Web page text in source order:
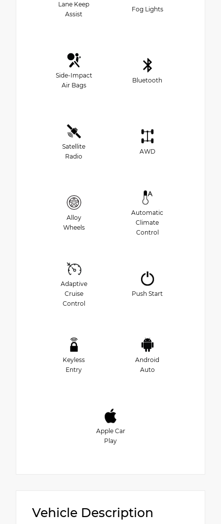
Lane Keep
Assist
Fog Lights
Side-Impact
Air Bags
Bluetooth
Satellite
Radio
AWD
Alloy
Wheels
Automatic
Climate
Control
Adaptive
Cruise
Control
Push Start
Keyless
Entry
Android
Auto
Apple Car
Play
Vehicle Description